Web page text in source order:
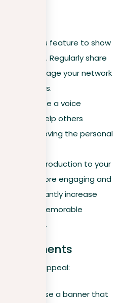
. Activate this feature to show
leader. Regularly share
to engage your network
connections.
. Create a voice
name to help others
improving the personal
a video introduction to your
make it more engaging and
can significantly increase
leave a memorable
visitors.
elements
profile’s appeal:
. Choose a banner that